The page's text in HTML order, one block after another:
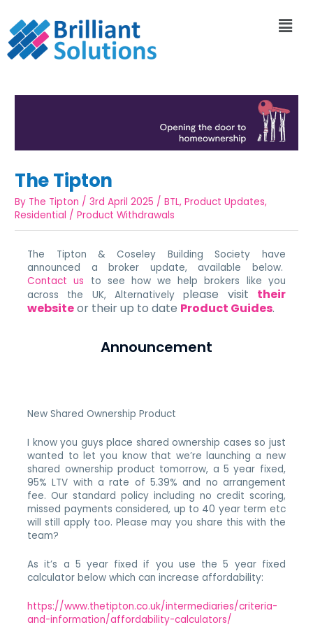
The Tipton
By The Tipton /3rd April 2025 /BTL,Product Updates,
Residential /Product Withdrawals
The Tipton & Coseley Building Society have
announced a broker update, available below.
Contact us to see how we help brokers like you
across the UK, Alternatively please visit their
websiteor their up to date Product Guides.
Announcement
New Shared Ownership Product
I know you guys place shared ownership cases so just
wanted to let you know that we’re launching a new
shared ownership product tomorrow, a 5 year fixed,
95% LTV with a rate of 5.39% and no arrangement
fee. Our standard policy including no credit scoring,
missed payments considered, up to 40 year term etc
will still apply too. Please may you share this with the
team?
As it’s a 5 year fixed if you use the 5 year fixed
calculator below which can increase affordability:
https://www.thetipton.co.uk/intermediaries/criteria-
and-information/affordability-calculators/